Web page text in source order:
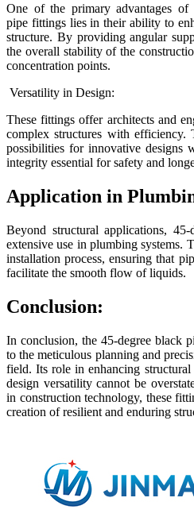
One of the primary advantages of
pipe fittings lies in their ability to
structure. By providing angular
the overall stability of the
concentration points.
Versatility in Design:
These fittings offer architects and
complex structures with efficiency.
possibilities for innovative designs
integrity essential for safety and
Application in
Beyond structural applications,
extensive use in plumbing systems.
installation process, ensuring that
facilitate the smooth flow of liquids.
Conclusion:
In conclusion, the 45-degree black
to the meticulous planning and
field. Its role in enhancing
design versatility cannot be
in construction technology, these
creation of resilient and enduring